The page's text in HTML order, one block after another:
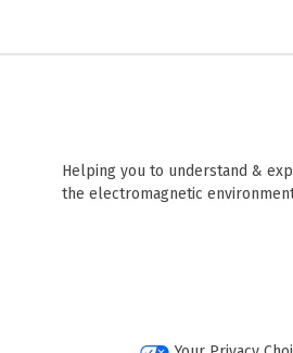
Helping you to understand &
the electromagnetic